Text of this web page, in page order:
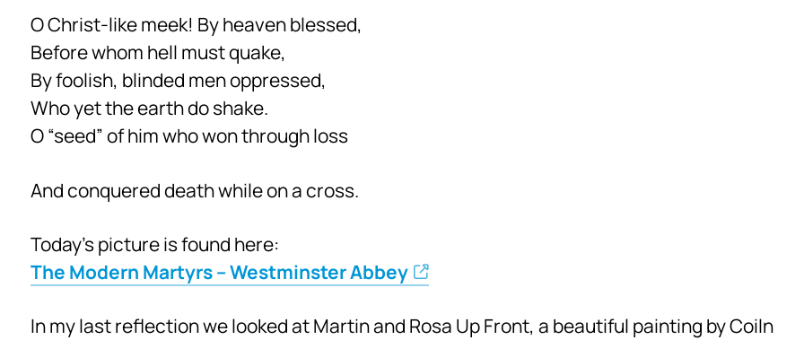
O Christ-like meek! By heaven blessed,
Before whom hell must quake,
By foolish, blinded men oppressed,
Who yet the earth do shake.
O “seed” of him who won through loss
And conquered death while on a cross.
Today’s picture is found here:
The Modern Martyrs – Westminster Abbey
In my last reflection we looked at Martin and Rosa Up Front, a beautiful painting by Coiln